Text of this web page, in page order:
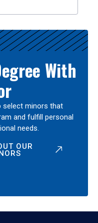
With
select minors that
and fulfill personal
needs.
OUR